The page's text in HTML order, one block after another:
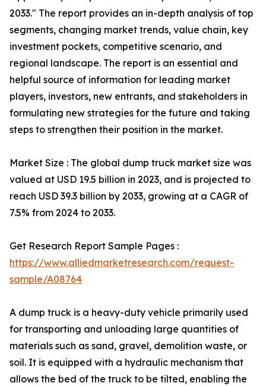
2033." The report provides an in-depth analysis of top
segments, changing market trends, value chain, key
investment pockets, competitive scenario, and
regional landscape. The report is an essential and
helpful source of information for leading market
players, investors, new entrants, and stakeholders in
formulating new strategies for the future and taking
steps to strengthen their position in the market.
Market Size : The global dump truck market size was
valued at USD 19.5 billion in 2023, and is projected to
reach USD 39.3 billion by 2033, growing at a CAGR of
7.5% from 2024 to 2033.
Get Research Report Sample Pages :
https://www.alliedmarketresearch.com/request-
sample/A08764
A dump truck is a heavy-duty vehicle primarily used
for transporting and unloading large quantities of
materials such as sand, gravel, demolition waste, or
soil. It is equipped with a hydraulic mechanism that
allows the bed of the truck to be tilted, enabling the